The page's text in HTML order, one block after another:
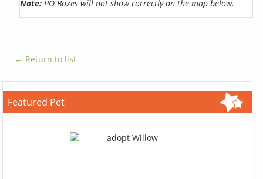
Note: PO Boxes will not show correctly on the map below.
← Return to list
Featured Pet